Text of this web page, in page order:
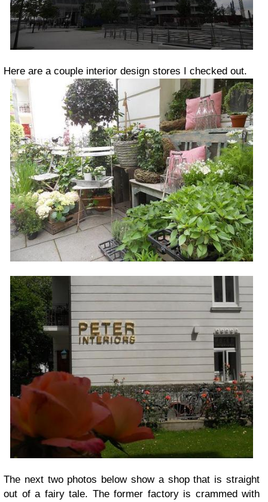
Here are a couple interior design stores I checked out.
The next two photos below show a shop that is straight
out of a fairy tale. The former factory is crammed with